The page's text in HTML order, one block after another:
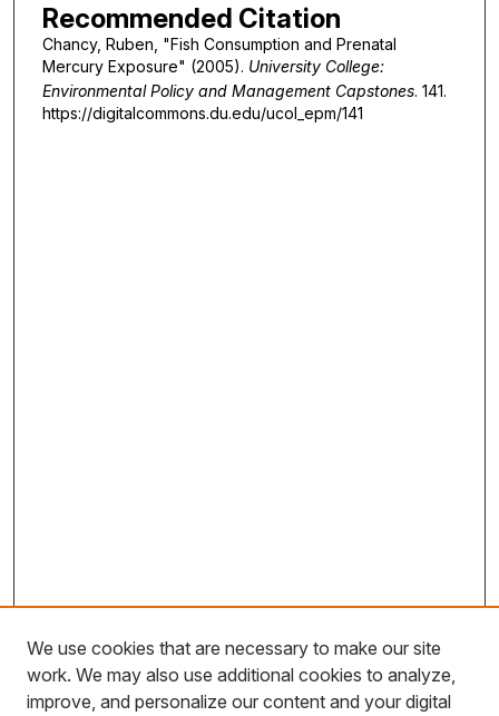
Recommended Citation
Chancy, Ruben, "Fish Consumption and Prenatal
Mercury Exposure" (2005). University College:
Environmental Policy and Management Capstones. 141.
https://digitalcommons.du.edu/ucol_epm/141
We use cookies that are necessary to make our site
work. We may also use additional cookies to analyze,
improve, and personalize our content and your digital